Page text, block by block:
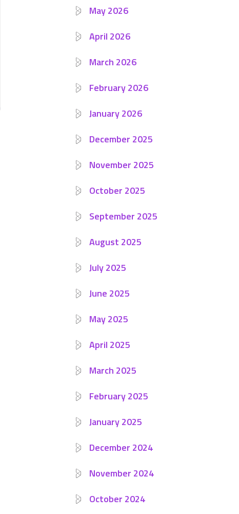
May 2026
April 2026
March 2026
February 2026
January 2026
December 2025
November 2025
October 2025
September 2025
August 2025
July 2025
June 2025
May 2025
April 2025
March 2025
February 2025
January 2025
December 2024
November 2024
October 2024